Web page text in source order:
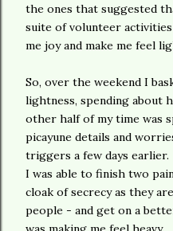
the ones that suggested
suite of volunteer
me joy and make me feel
So, over the weekend I
lightness, spending about
other half of my time was
picayune details and
triggers a few days
I was able to finish two
cloak of secrecy as they
people - and get on a